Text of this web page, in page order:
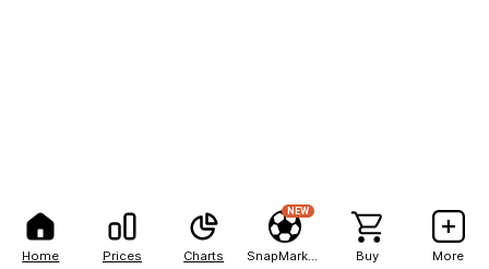
Home Prices Charts
NEW
Buy More